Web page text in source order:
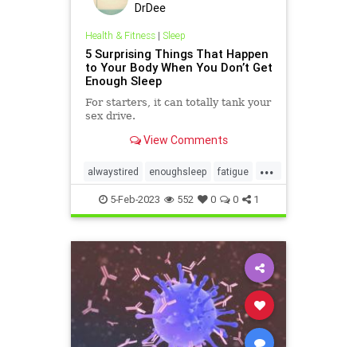
DrDee
Health & Fitness| Sleep
5 Surprising Things That Happen
to Your Body When You Don’t Get
Enough Sleep
For starters, it can totally tank your
sex drive.
View Comments
...
alwaystired enoughsleep fatigue
getsleep sleeping sleepwell
sleepy
5-Feb-2023 552 0 0 1